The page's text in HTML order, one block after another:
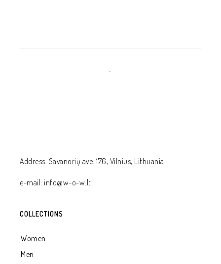
.
Address: Savanorių ave. 176, Vilnius, Lithuania
e-mail: info@w-o-w.lt
COLLECTIONS
Women
Men